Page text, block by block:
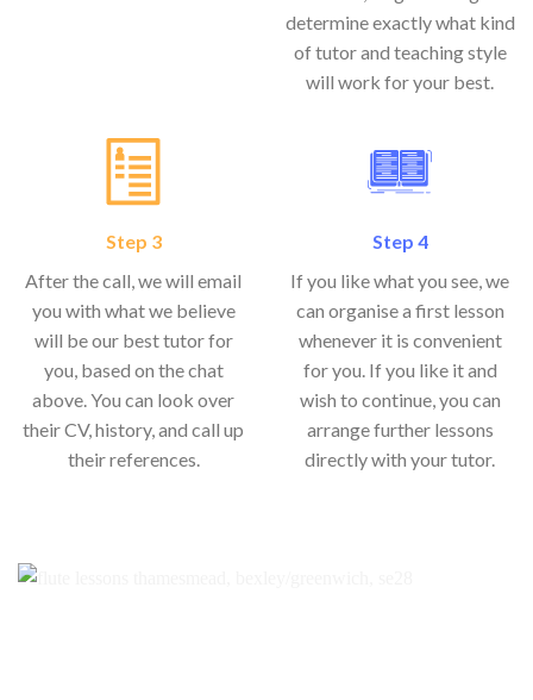
determine exactly what kind
of tutor and teaching style
will work for your best.
Step 3
After the call, we will email
you with what we believe
will be our best tutor for
you, based on the chat
above. You can look over
their CV, history, and call up
their references.
Step 4
If you like what you see, we
can organise a first lesson
whenever it is convenient
for you. If you like it and
wish to continue, you can
arrange further lessons
directly with your tutor.